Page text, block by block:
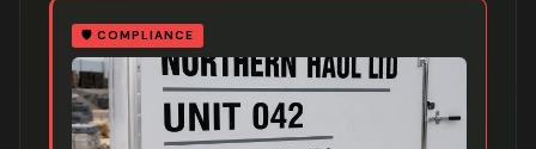
🛡️ COMPLIANCE